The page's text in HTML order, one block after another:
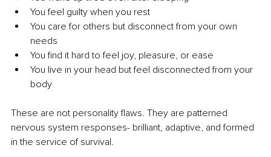
You feel guilty when you rest
You care for others but disconnect from your own
needs
You find it hard to feel joy, pleasure, or ease
You live in your head but feel disconnected from your
body
These are not personality flaws. They are patterned
nervous system responses- brilliant, adaptive, and formed
in the service of survival.